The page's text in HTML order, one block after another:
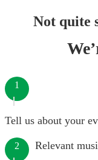
Not quite
1
Tell us about your
2 Relevant